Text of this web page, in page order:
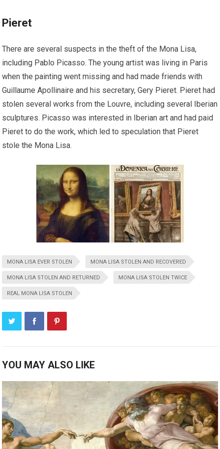
Pieret
There are several suspects in the theft of the Mona Lisa,
including Pablo Picasso. The young artist was living in Paris
when the painting went missing and had made friends with
Guillaume Apollinaire and his secretary, Gery Pieret. Pieret had
stolen several works from the Louvre, including several Iberian
sculptures. Picasso was interested in Iberian art and had paid
Pieret to do the work, which led to speculation that Pieret
stole the Mona Lisa.
MONA LISA EVER STOLEN MONA LISA STOLEN AND RECOVERED
MONA LISA STOLEN AND RETURNED MONA LISA STOLEN TWICE
REAL MONA LISA STOLEN
YOU MAY ALSO LIKE